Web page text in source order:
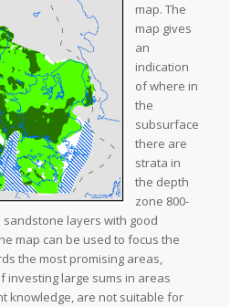
map. The
map gives
an
indication
of where in
the
subsurface
there are
strata in
the depth
zone 800-
sandstone layers with good
map can be used to focus the
the most promising areas,
investing large sums in areas
knowledge, are not suitable for